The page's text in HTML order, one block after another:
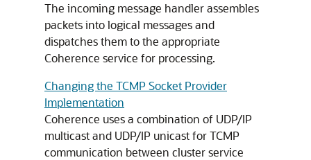
The incoming message handler assembles
packets into logical messages and
dispatches them to the appropriate
Coherence service for processing.
Changing the TCMP Socket Provider
Implementation
Coherence uses a combination of UDP/IP
multicast and UDP/IP unicast for TCMP
communication between cluster service